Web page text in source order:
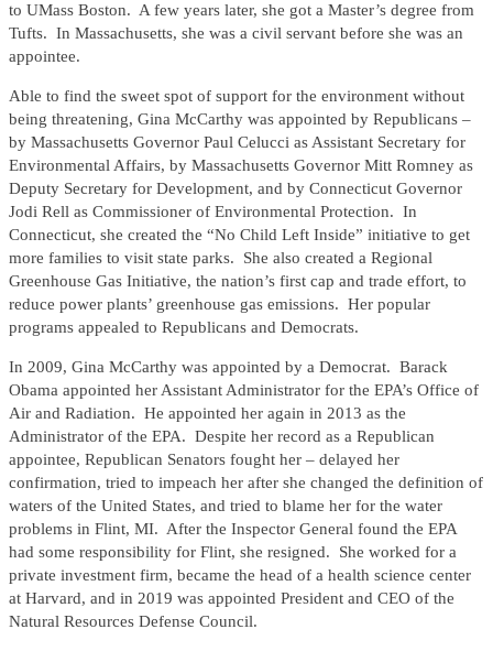
to UMass Boston. A few years later, she got a Master’s degree from
Tufts. In Massachusetts, she was a civil servant before she was an
appointee.
Able to find the sweet spot of support for the environment without
being threatening, Gina McCarthy was appointed by Republicans –
by Massachusetts Governor Paul Celucci as Assistant Secretary for
Environmental Affairs, by Massachusetts Governor Mitt Romney as
Deputy Secretary for Development, and by Connecticut Governor
Jodi Rell as Commissioner of Environmental Protection. In
Connecticut, she created the “No Child Left Inside” initiative to get
more families to visit state parks. She also created a Regional
Greenhouse Gas Initiative, the nation’s first cap and trade effort, to
reduce power plants’ greenhouse gas emissions. Her popular
programs appealed to Republicans and Democrats.
In 2009, Gina McCarthy was appointed by a Democrat. Barack
Obama appointed her Assistant Administrator for the EPA’s Office of
Air and Radiation. He appointed her again in 2013 as the
Administrator of the EPA. Despite her record as a Republican
appointee, Republican Senators fought her – delayed her
confirmation, tried to impeach her after she changed the definition of
waters of the United States, and tried to blame her for the water
problems in Flint, MI. After the Inspector General found the EPA
had some responsibility for Flint, she resigned. She worked for a
private investment firm, became the head of a health science center
at Harvard, and in 2019 was appointed President and CEO of the
Natural Resources Defense Council.